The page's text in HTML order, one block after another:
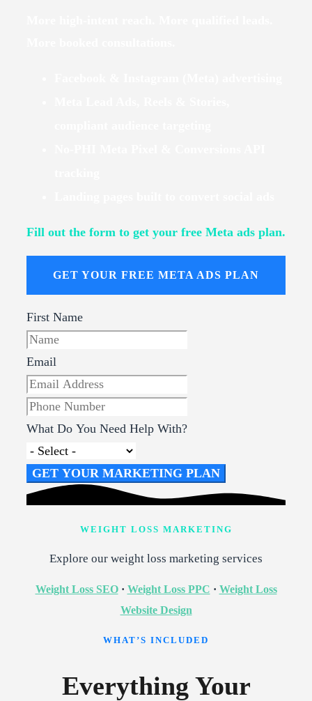
Fill out the form to get your free Meta ads plan.
GET YOUR FREE META ADS PLAN
First Name
Email
What Do You Need Help With?
GET YOUR MARKETING PLAN
WEIGHT LOSS MARKETING
Explore our weight loss marketing services
Weight Loss SEO· Weight Loss PPC · Weight Loss
Website Design
WHAT’S INCLUDED
Everything Your